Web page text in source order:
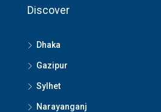
Discover
Dhaka
Gazipur
Sylhet
Narayanganj